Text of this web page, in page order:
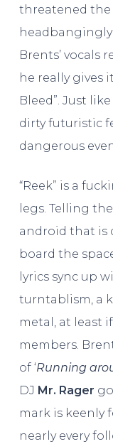
threatened
Brents’ vocals
he really gives
Bleed”. Just
dirty futuristic
dangerous
“Reek” is a
legs. Telling
android that is
board the
lyrics sync up
turntablism, a
metal, at least
members.
of ‘Running
DJ Mr. Rager
mark is keenly
nearly every